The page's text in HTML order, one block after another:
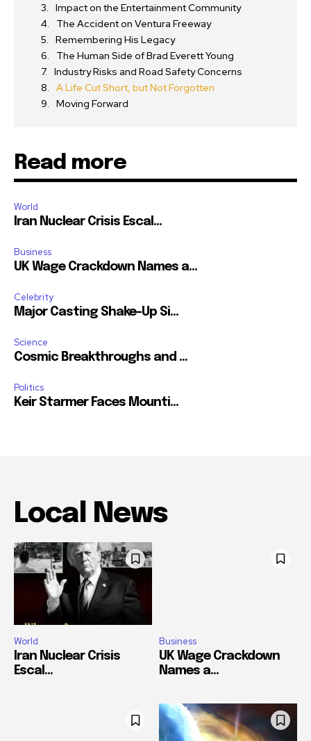
Impact on the Entertainment Community
The Accident on Ventura Freeway
Remembering His Legacy
The Human Side of Brad Everett Young
Industry Risks and Road Safety Concerns
A Life Cut Short, but Not Forgotten
Moving Forward
Read more
World
Iran Nuclear Crisis Escal...
Business
UK Wage Crackdown Names a...
Celebrity
Major Casting Shake-Up Si...
Science
Cosmic Breakthroughs and ...
Politics
Keir Starmer Faces Mounti...
Local News
World
Iran Nuclear Crisis
Escal...
Business
UK Wage Crackdown
Names a...